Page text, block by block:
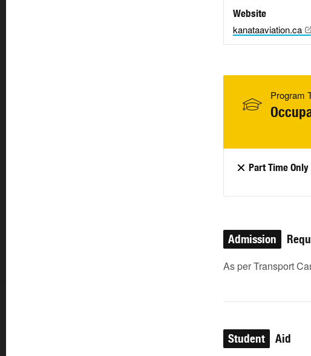
Website
kanataaviation.ca
Program
Part Time Only
Admission
As per Transport
Student Aid